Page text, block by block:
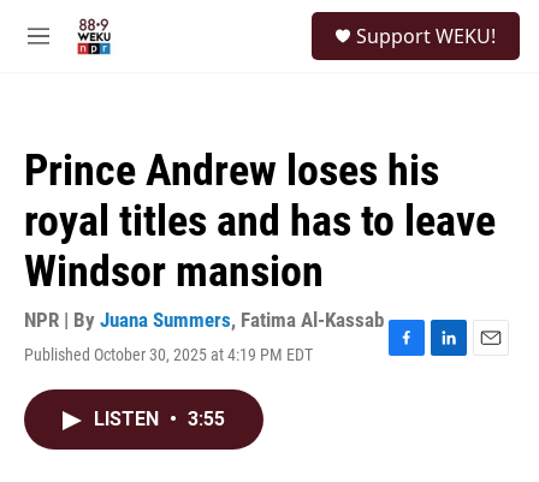
M
Support WEKU!
Prince Andrew loses his
royal titles and has to leave
Windsor mansion
NPR | By Juana Summers, Fatima Al-Kassab
Published October 30, 2025 at 4:19 PM EDT
F
L
E
LISTEN • 3:55